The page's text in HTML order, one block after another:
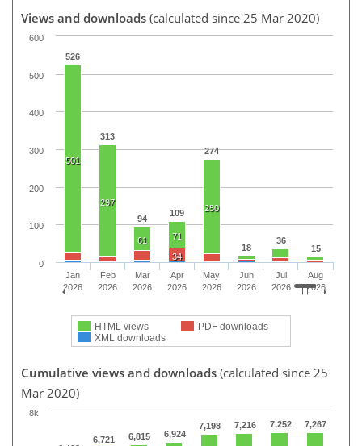
Views and downloads (calculated since 25 Mar 2020)
526
313
94
109
274
18
36
15
501
297
61 71
250
34
HTML views
PDF downloads
XML downloads
Jan
2026
Feb
2026
Mar
2026
Apr
2026
May
2026
Jun
2026
Jul
2026
Aug
2026
0
100
200
300
400
500
600
Cumulative views and downloads (calculated since 25
Mar 2020)
6,721 6,815 6,924
7,198 7,216 7,252 7,267
8k